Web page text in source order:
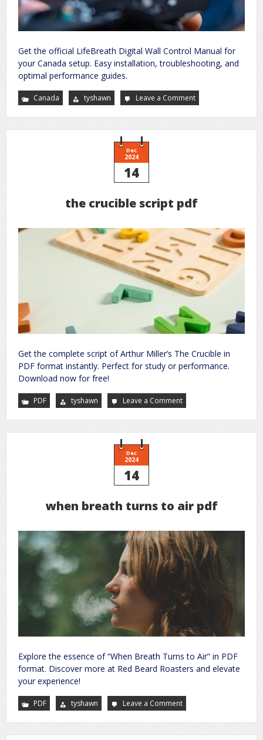
Get the official LifeBreath Digital Wall Control Manual for
your Canada setup. Easy installation, troubleshooting, and
optimal performance guides.
Canada tyshawn Leave a Commenton
lifebreath
control
Dec
2024
14
the crucible script pdf
Get the complete script of Arthur Miller’s The Crucible in
PDF format instantly. Perfect for study or performance.
Download now for free!
PDF tyshawn Leave a Commenton
the
pdf
Dec
2024
14
when breath turns to air pdf
Explore the essence of “When Breath Turns to Air” in PDF
format. Discover more at Red Beard Roasters and elevate
your experience!
PDF tyshawn Leave a Commenton
when
to